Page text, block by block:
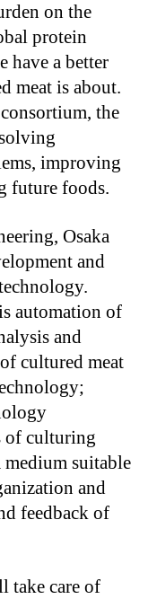
on the
protein
have a better
meat is about.
the
improving
future foods.
Osaka
and
automation of
and
cultured meat
of culturing
suitable
and
feedback of
take care of